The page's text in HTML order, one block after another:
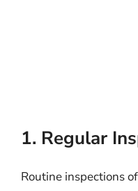
1. Regular
Routine inspections